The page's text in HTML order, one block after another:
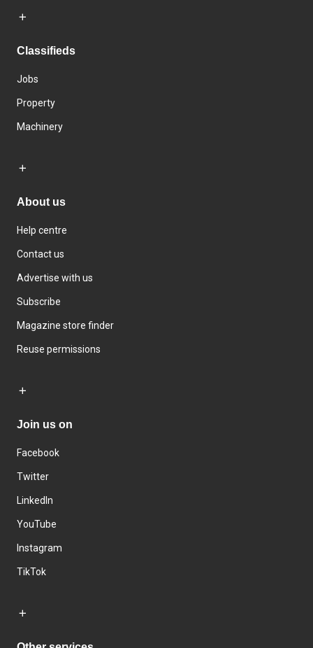
Classifieds
Jobs
Property
Machinery
About us
Help centre
Contact us
Advertise with us
Subscribe
Magazine store finder
Reuse permissions
Join us on
Facebook
Twitter
LinkedIn
YouTube
Instagram
TikTok